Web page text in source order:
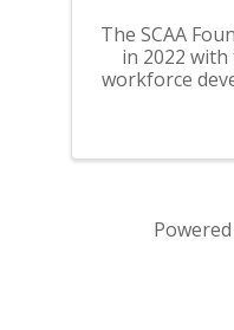
The SCAA
in 2022
workforce